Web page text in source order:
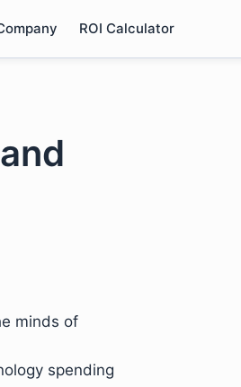
ROI Calculator
minds of
spending